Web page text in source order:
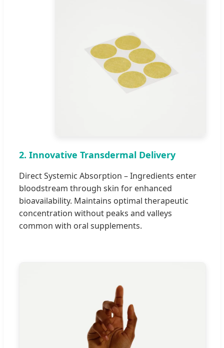
2. Innovative Transdermal Delivery
Direct Systemic Absorption – Ingredients enter
bloodstream through skin for enhanced
bioavailability. Maintains optimal therapeutic
concentration without peaks and valleys
common with oral supplements.